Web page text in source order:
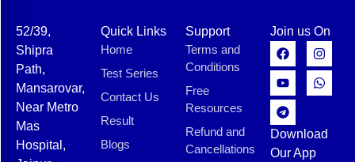
52/39,
Shipra
Path,
Mansarovar,
Near Metro
Mas
Hospital,
Quick Links
Home
Test Series
Contact Us
Result
Blogs
Support
Terms and
Conditions
Free
Resources
Refund and
Cancellations
Join us On
Download
Our App